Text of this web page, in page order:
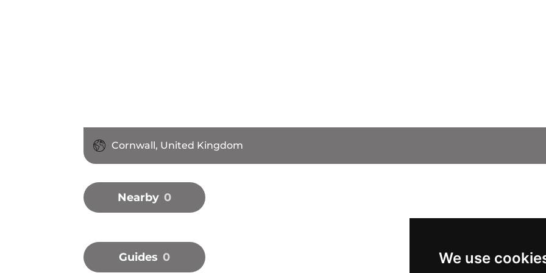
We use
Cornwall, United Kingdom
Nearby 0
Guides 0